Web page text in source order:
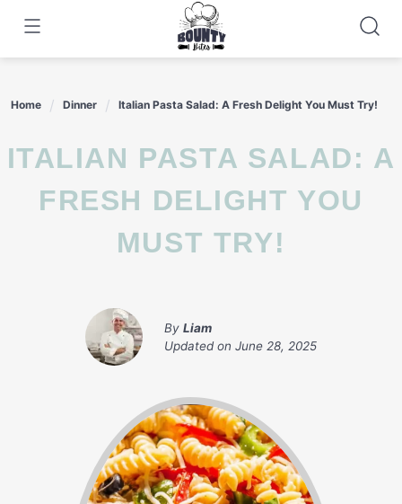
content
Home Dinner Italian Pasta Salad: A Fresh Delight You Must Try!
ITALIAN PASTA SALAD: A
FRESH DELIGHT YOU
MUST TRY!
By Liam
Updated on June 28, 2025